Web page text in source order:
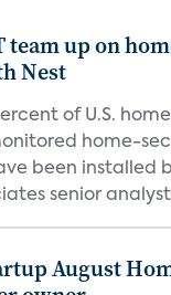
team up on
Nest
of U.S.
home-
been installed
senior analyst
August